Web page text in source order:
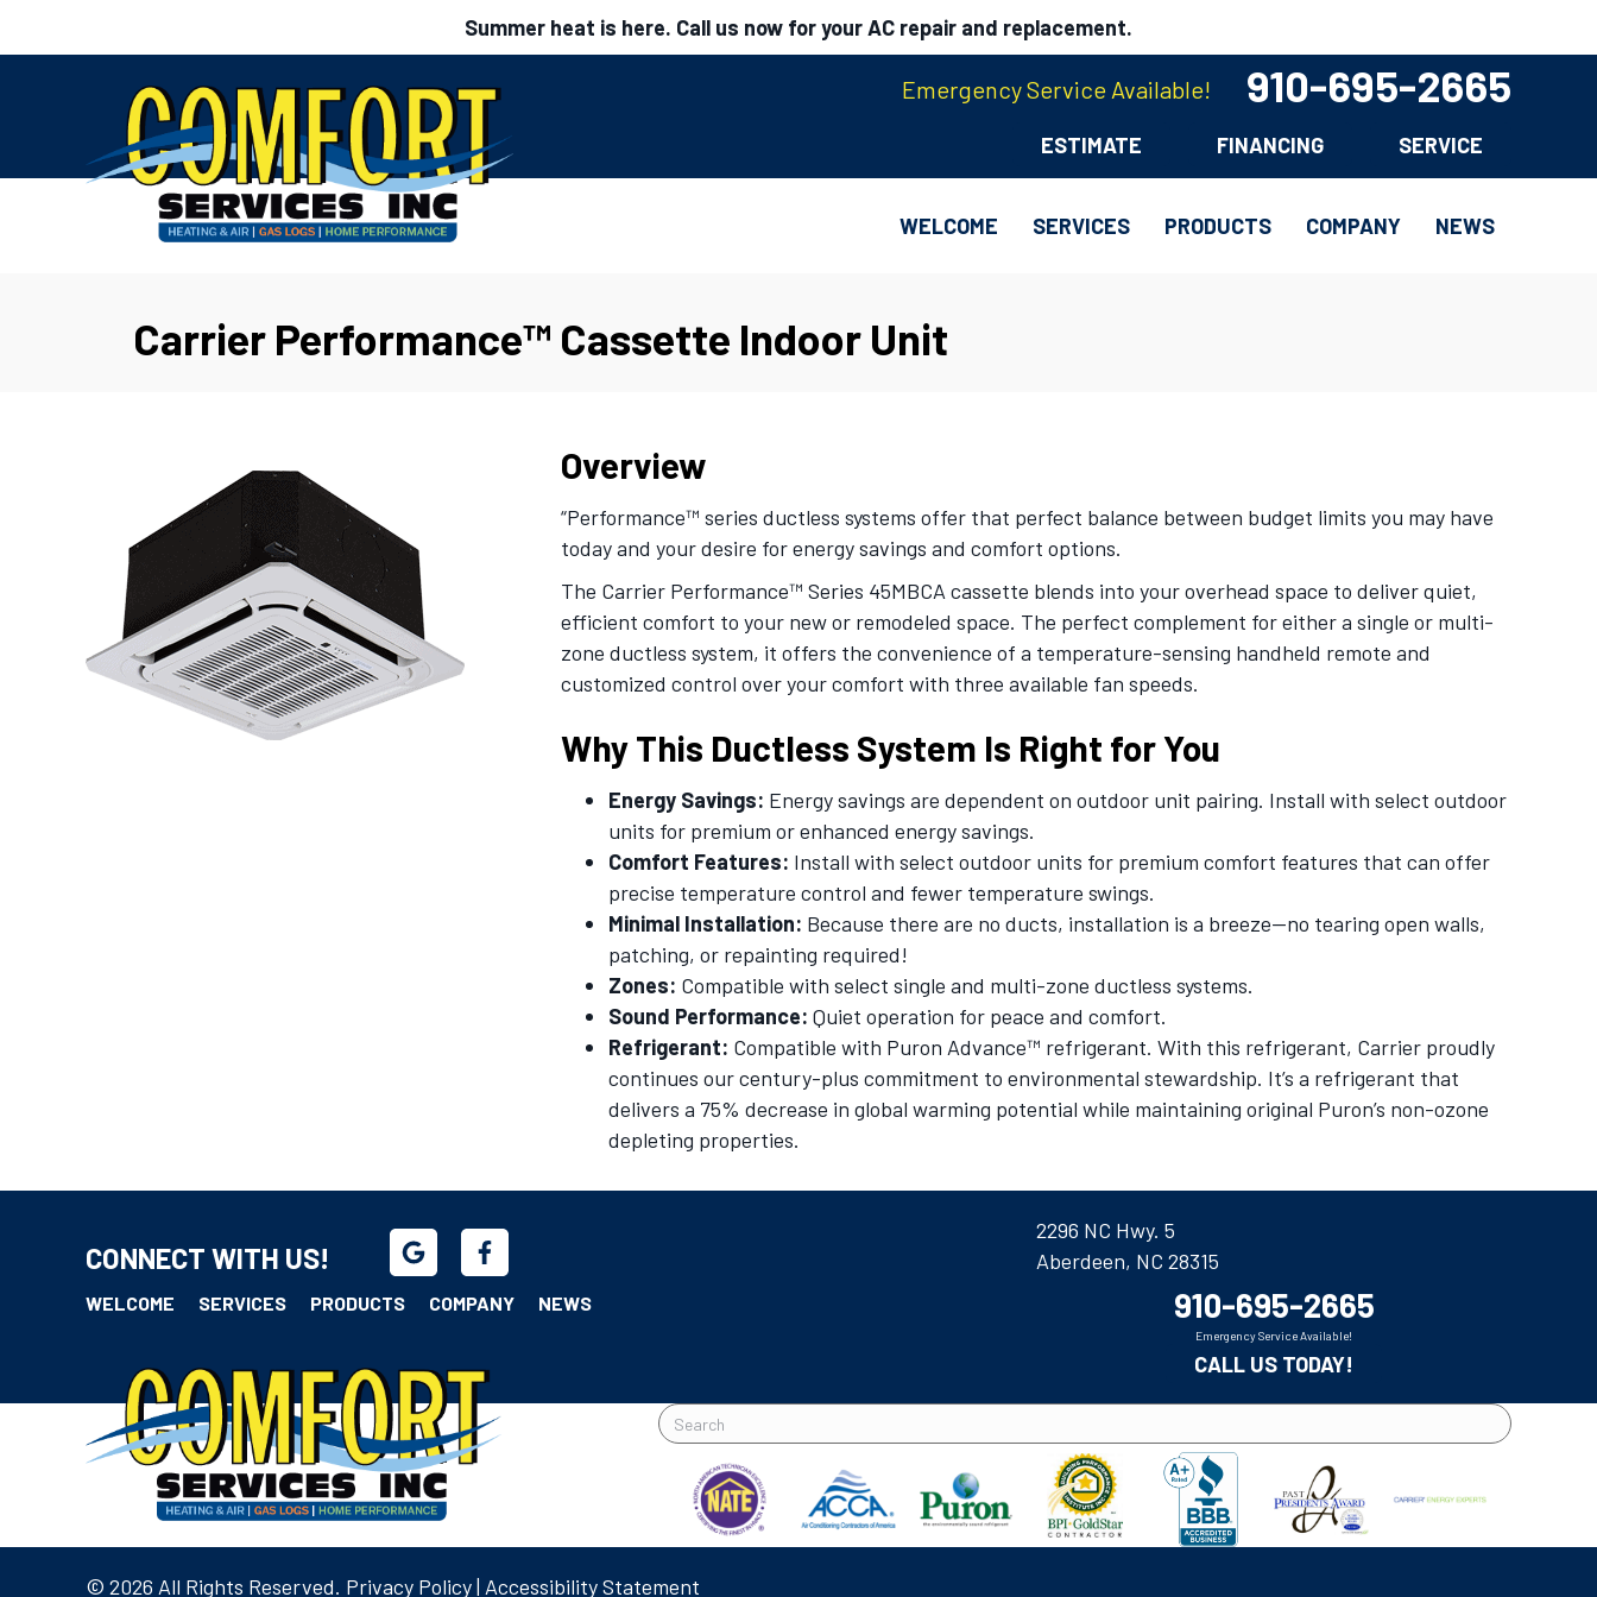
Summer heat is here. Call us now for your AC repair and replacement.
Emergency Service Available! 910-695-2665
ESTIMATE FINANCING SERVICE
WELCOME SERVICES PRODUCTS COMPANY NEWS
Carrier Performance™ Cassette Indoor Unit
Overview
“Performance™ series ductless systems offer that perfect balance between budget limits you may have
today and your desire for energy savings and comfort options.
The Carrier Performance™ Series 45MBCA cassette blends into your overhead space to deliver quiet,
efficient comfort to your new or remodeled space. The perfect complement for either a single or multi-
zone ductless system, it offers the convenience of a temperature-sensing handheld remote and
customized control over your comfort with three available fan speeds.
Why This Ductless System Is Right for You
Energy Savings: Energy savings are dependent on outdoor unit pairing. Install with select outdoor
units for premium or enhanced energy savings.
Comfort Features: Install with select outdoor units for premium comfort features that can offer
precise temperature control and fewer temperature swings.
Minimal Installation: Because there are no ducts, installation is a breeze—no tearing open walls,
patching, or repainting required!
Zones: Compatible with select single and multi-zone ductless systems.
Sound Performance: Quiet operation for peace and comfort.
Refrigerant: Compatible with Puron Advance™ refrigerant. With this refrigerant, Carrier proudly
continues our century-plus commitment to environmental stewardship. It’s a refrigerant that
delivers a 75% decrease in global warming potential while maintaining original Puron’s non-ozone
depleting properties.
CONNECT WITH US!
WELCOME SERVICES PRODUCTS COMPANY NEWS
2296 NC Hwy. 5
Aberdeen, NC 28315
910-695-2665
Emergency Service Available!
CALL US TODAY!
© 2026 All Rights Reserved. Privacy Policy| Accessibility Statement